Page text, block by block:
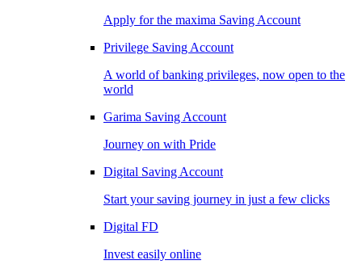
Apply for the maxima Saving Account
Privilege Saving Account
A world of banking privileges, now open to the
world
Garima Saving Account
Journey on with Pride
Digital Saving Account
Start your saving journey in just a few clicks
Digital FD
Invest easily online